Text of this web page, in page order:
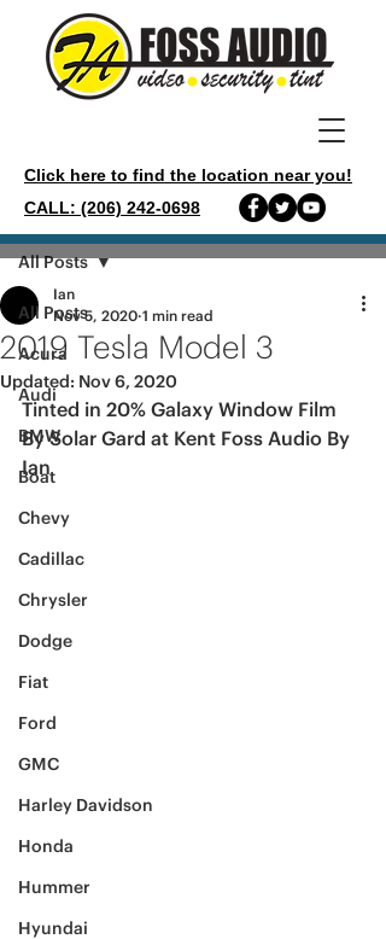
Click here to find the location near you!
CALL: (206) 242-0698
Post
All Posts
Acura
Audi
BMW
Boat
Chevy
Cadillac
Chrysler
Dodge
Fiat
Ford
GMC
Harley Davidson
Honda
Hummer
Hyundai
All Posts
2019 Tesla Model 3
Ian
Nov 5, 2020 1 min read
Updated: Nov 6, 2020
Tinted in 20% Galaxy Window Film
By Solar Gard at Kent Foss Audio By
Ian